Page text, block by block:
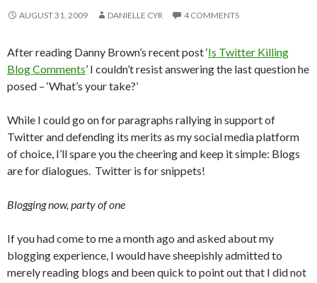
AUGUST 31, 2009 DANIELLE CYR 4 COMMENTS
After reading Danny Brown’s recent post ‘Is Twitter Killing
Blog Comments’ I couldn’t resist answering the last question he
posed – ‘What’s your take?’
While I could go on for paragraphs rallying in support of
Twitter and defending its merits as my social media platform
of choice, I’ll spare you the cheering and keep it simple: Blogs
are for dialogues. Twitter is for snippets!
Blogging now, party of one
If you had come to me a month ago and asked about my
blogging experience, I would have sheepishly admitted to
merely reading blogs and been quick to point out that I did not